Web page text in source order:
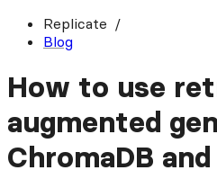
Replicate
Blog
How to use
augmented
ChromaDB